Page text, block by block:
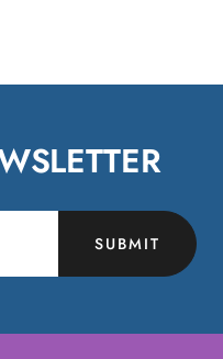
SUBMIT